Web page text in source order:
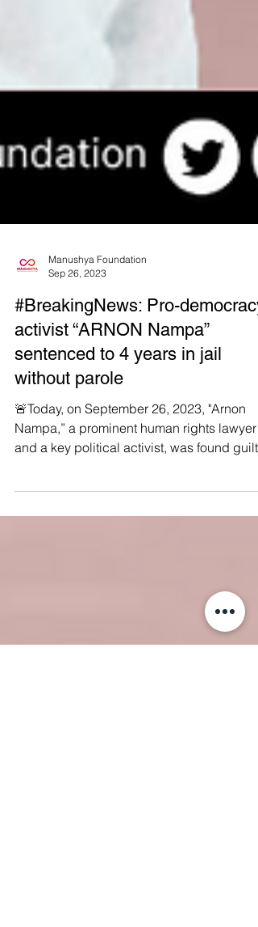
Manushya Foundation
Sep 26, 2023
#BreakingNews: Pro-democracy
activist “ARNON Nampa”
sentenced to 4 years in jail
without parole
Nampa,” a prominent human rights lawyer
and a key political activist, was found guilty